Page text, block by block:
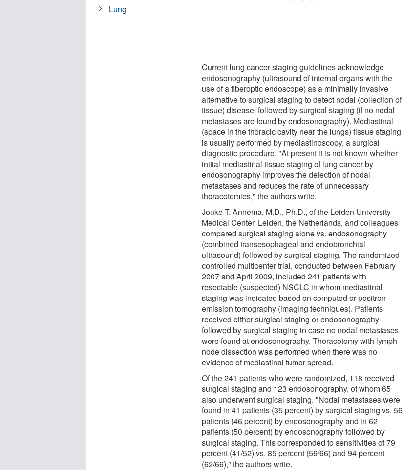
Current lung cancer staging guidelines acknowledge
endosonography (ultrasound of internal organs with the
use of a fiberoptic endoscope) as a minimally invasive
alternative to surgical staging to detect nodal (collection of
tissue) disease, followed by surgical staging (if no nodal
metastases are found by endosonography). Mediastinal
(space in the thoracic cavity near the lungs) tissue staging
is usually performed by mediastinoscopy, a surgical
diagnostic procedure. "At present it is not known whether
initial mediastinal tissue staging of lung cancer by
endosonography improves the detection of nodal
metastases and reduces the rate of unnecessary
thoracotomies," the authors write.
Jouke T. Annema, M.D., Ph.D., of the Leiden University
Medical Center, Leiden, the Netherlands, and colleagues
compared surgical staging alone vs. endosonography
(combined transesophageal and endobronchial
ultrasound) followed by surgical staging. The randomized
controlled multicenter trial, conducted between February
2007 and April 2009, included 241 patients with
resectable (suspected) NSCLC in whom mediastinal
staging was indicated based on computed or positron
emission tomography (imaging techniques). Patients
received either surgical staging or endosonography
followed by surgical staging in case no nodal metastases
were found at endosonography. Thoracotomy with lymph
node dissection was performed when there was no
evidence of mediastinal tumor spread.
Of the 241 patients who were randomized, 118 received
surgical staging and 123 endosonography, of whom 65
also underwent surgical staging. "Nodal metastases were
found in 41 patients (35 percent) by surgical staging vs. 56
patients (46 percent) by endosonography and in 62
patients (50 percent) by endosonography followed by
surgical staging. This corresponded to sensitivities of 79
percent (41/52) vs. 85 percent (56/66) and 94 percent
(62/66)," the authors write.
Lung